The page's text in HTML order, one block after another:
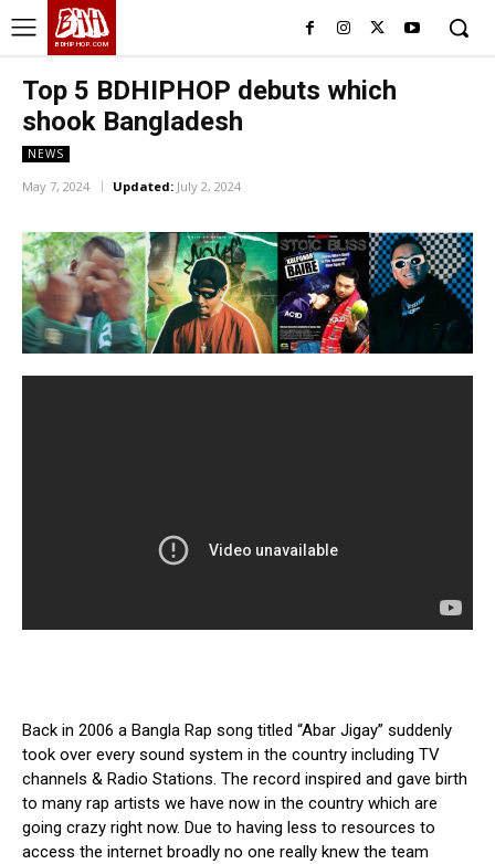
BHH
BDHIPHOP.COM
Top 5 BDHIPHOP debuts which
shook Bangladesh
NEWS
May 7, 2024 Updated: July 2, 2024
Back in 2006 a Bangla Rap song titled “Abar Jigay” suddenly
took over every sound system in the country including TV
channels & Radio Stations. The record inspired and gave birth
to many rap artists we have now in the country which are
going crazy right now. Due to having less to resources to
access the internet broadly no one really knew the team